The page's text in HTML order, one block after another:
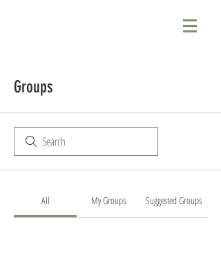
Groups
All My Groups Suggested Groups